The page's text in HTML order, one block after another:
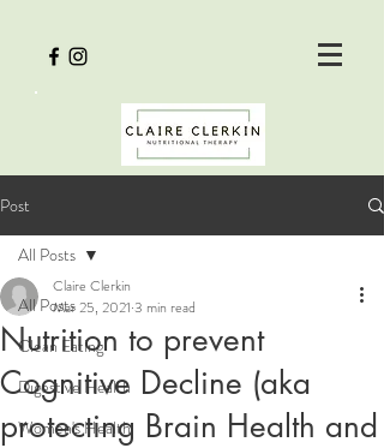
Post
All Posts
Clean Eating
Digestive Health
Women's Health
All Posts
Nutrition to prevent
Cognitive Decline (aka
protecting Brain Health and
Claire Clerkin
Mar 25, 2021 3 min read